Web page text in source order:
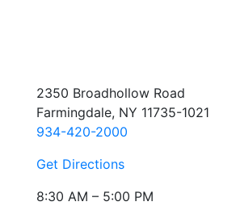
2350 Broadhollow Road
Farmingdale, NY 11735-1021
934-420-2000
Get Directions
8:30 AM – 5:00 PM